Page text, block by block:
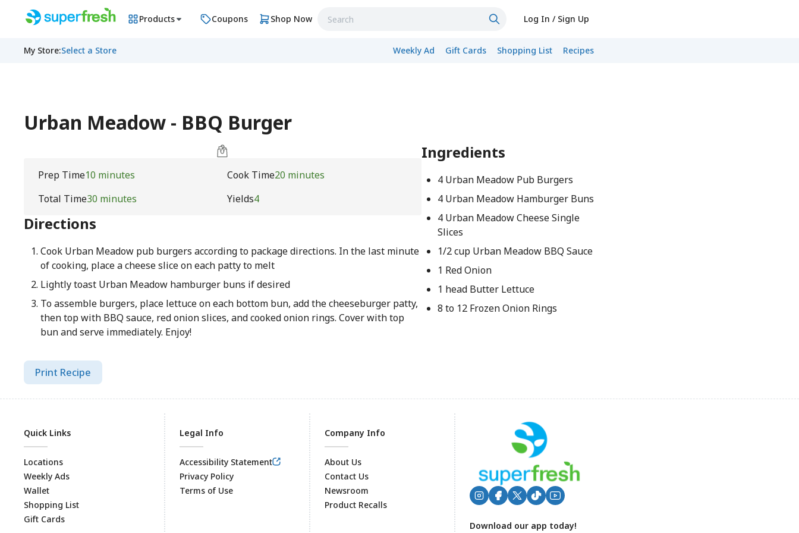
Products Coupons Shop Now Log In / Sign Up
My Store:Select a Store Weekly Ad Gift Cards Shopping List Recipes
Urban Meadow - BBQ Burger
Prep Time10 minutes Cook Time20 minutes
Total Time30 minutes Yields4
Directions
Cook Urban Meadow pub burgers according to package directions. In the last minute
of cooking, place a cheese slice on each patty to melt
Lightly toast Urban Meadow hamburger buns if desired
To assemble burgers, place lettuce on each bottom bun, add the cheeseburger patty,
then top with BBQ sauce, red onion slices, and cooked onion rings. Cover with top
bun and serve immediately. Enjoy!
Ingredients
4 Urban Meadow Pub Burgers
4 Urban Meadow Hamburger Buns
4 Urban Meadow Cheese Single
Slices
1/2 cup Urban Meadow BBQ Sauce
1 Red Onion
1 head Butter Lettuce
8 to 12 Frozen Onion Rings
Print Recipe
Footer
Quick Links
Locations
Weekly Ads
Wallet
Shopping List
Gift Cards
Legal Info
Accessibility Statement
Privacy Policy
Terms of Use
Company Info
About Us
Contact Us
Newsroom
Product Recalls
Download our app today!